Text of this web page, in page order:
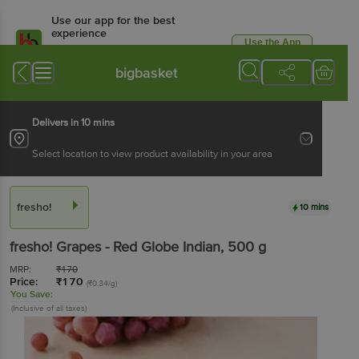
Use our app for the best
experience
Available for Android & iOS
Use the App
bigbasket
Delivers in 10 mins
Select location to view product availability in your area
fresho! 10 mins
fresho! Grapes - Red Globe Indian, 500 g
MRP: ₹170
Price: ₹170 (₹0.34/g)
You Save:
(Inclusive of all taxes)